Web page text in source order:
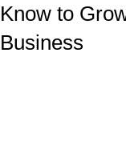
Know to
Business